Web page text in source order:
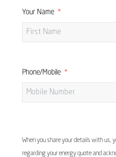
Your Name
Phone/Mobile
When you share your details with us,
regarding your energy quote and